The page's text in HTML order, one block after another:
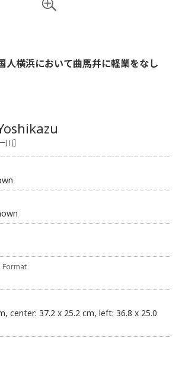
人横浜において曲馬幷に軽業をなし
］
center: 37.2 x 25.2 cm, left: 36.8 x 25.0